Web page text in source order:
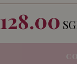
128.00